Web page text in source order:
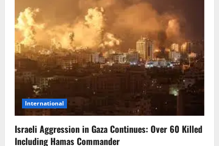
International
Israeli Aggression in Gaza Continues: Over 60 Killed
Including Hamas Commander